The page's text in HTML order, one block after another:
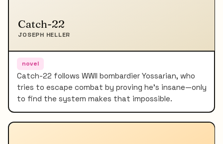
Catch-22
JOSEPH HELLER
novel
Catch-22 follows WWII bombardier Yossarian, who
tries to escape combat by proving he's insane—only
to find the system makes that impossible.